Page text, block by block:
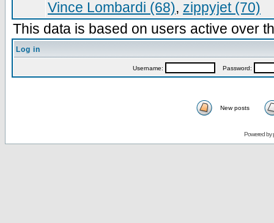
Vince Lombardi (68), zippyjet (70)
This data is based on users active over
Log in
Username: Password:
New posts
Powered by